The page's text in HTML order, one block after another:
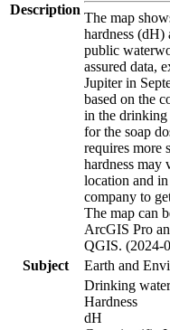
Description
The map
hardness (dH)
public
assured data,
Jupiter in
based on the
in the drinking
for the soap
requires more
hardness may
location and
company to
The map can
ArcGIS Pro
QGIS. (2024-
Subject
Earth and
Drinking water
Hardness
dH